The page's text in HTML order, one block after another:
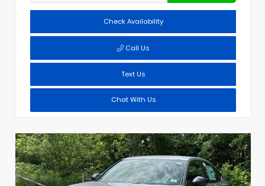
Check Availability
Call Us
Text Us
Chat With Us